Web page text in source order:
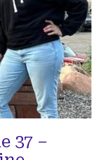
37 –